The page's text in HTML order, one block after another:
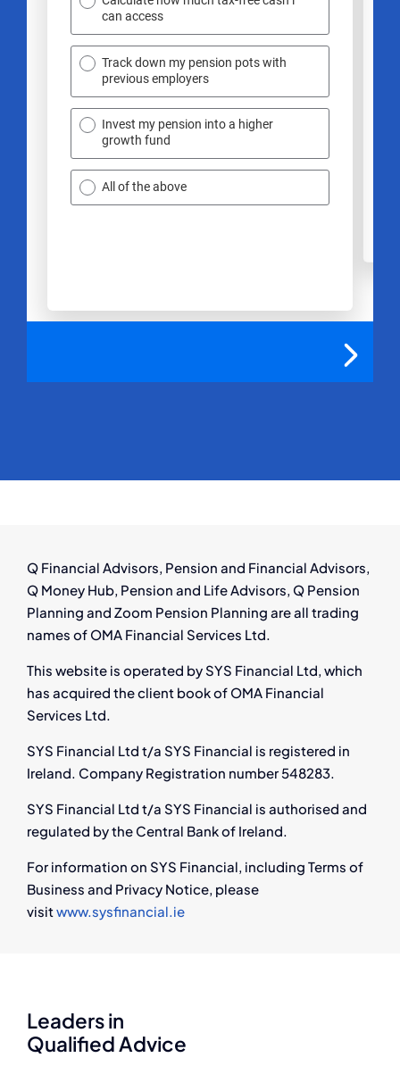
Q Financial Advisors, Pension and Financial Advisors,
Q Money Hub, Pension and Life Advisors, Q Pension
Planning and Zoom Pension Planning are all trading
names of OMA Financial Services Ltd.
This website is operated by SYS Financial Ltd, which
has acquired the client book of OMA Financial
Services Ltd.
SYS Financial Ltd t/a SYS Financial is registered in
Ireland. Company Registration number 548283.
SYS Financial Ltd t/a SYS Financial is authorised and
regulated by the Central Bank of Ireland.
For information on SYS Financial, including Terms of
Business and Privacy Notice, please
visitwww.sysfinancial.ie
Leaders in
Qualified Advice